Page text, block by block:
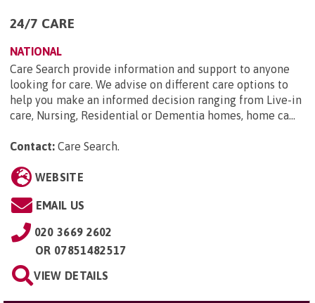
24/7 CARE
NATIONAL
Care Search provide information and support to anyone
looking for care. We advise on different care options to
help you make an informed decision ranging from Live-in
care, Nursing, Residential or Dementia homes, home ca...
Contact: Care Search.
WEBSITE
EMAIL US
020 3669 2602
OR 07851482517
VIEW DETAILS